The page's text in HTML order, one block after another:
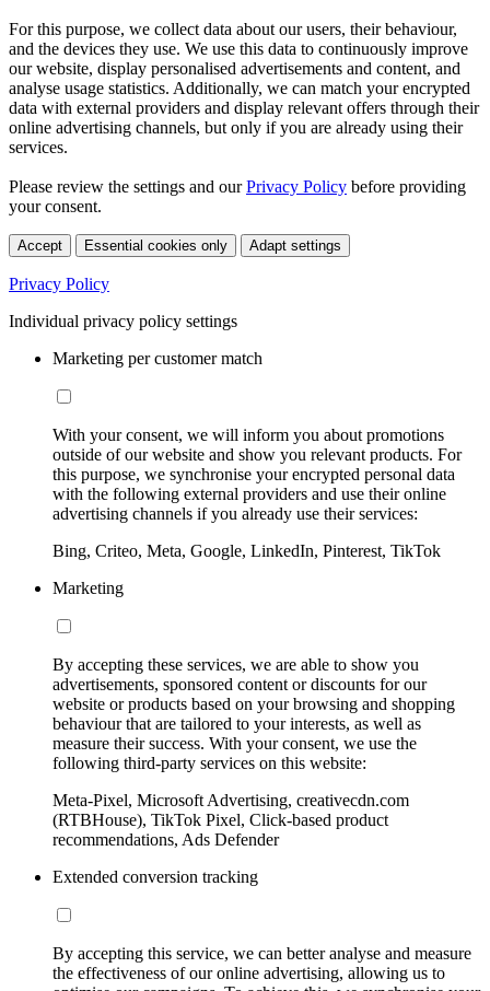
For this purpose, we collect data about our users, their behaviour,
and the devices they use. We use this data to continuously improve
our website, display personalised advertisements and content, and
analyse usage statistics. Additionally, we can match your encrypted
data with external providers and display relevant offers through their
online advertising channels, but only if you are already using their
services.
Please review the settings and ourPrivacy Policy before providing
your consent.
Accept Essential cookies only Adapt settings
Privacy Policy
Individual privacy policy settings
Marketing per customer match
With your consent, we will inform you about promotions
outside of our website and show you relevant products. For
this purpose, we synchronise your encrypted personal data
with the following external providers and use their online
advertising channels if you already use their services:
Bing, Criteo, Meta, Google, LinkedIn, Pinterest, TikTok
Marketing
By accepting these services, we are able to show you
advertisements, sponsored content or discounts for our
website or products based on your browsing and shopping
behaviour that are tailored to your interests, as well as
measure their success. With your consent, we use the
following third-party services on this website:
Meta-Pixel, Microsoft Advertising, creativecdn.com
(RTBHouse), TikTok Pixel, Click-based product
recommendations, Ads Defender
Extended conversion tracking
By accepting this service, we can better analyse and measure
the effectiveness of our online advertising, allowing us to